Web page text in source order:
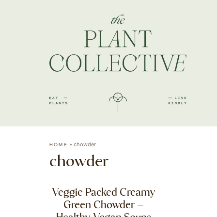
HOME » chowder
chowder
Veggie Packed Creamy
Green Chowder –